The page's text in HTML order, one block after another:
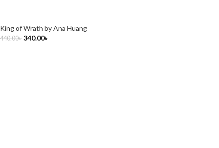
King of Wrath by Ana Huang
440.00৳ 340.00৳